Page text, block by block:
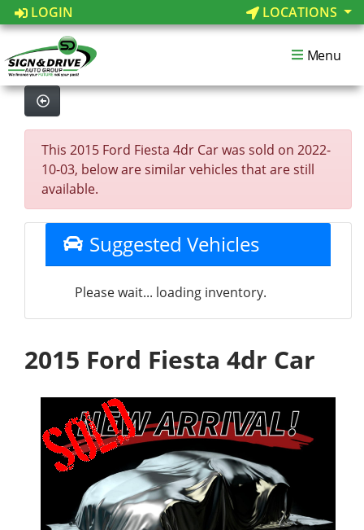
LOGIN LOCATIONS
Menu
This 2015 Ford Fiesta 4dr Car was sold on 2022-
10-03, below are similar vehicles that are still
available.
Suggested Vehicles
Please wait... loading inventory.
2015 Ford Fiesta 4dr Car